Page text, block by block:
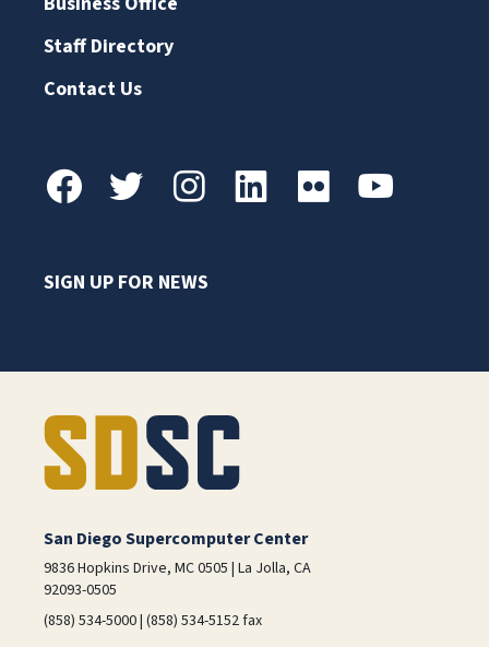
Staff Directory
Contact Us
SIGN UP FOR NEWS
San Diego Supercomputer Center
9836 Hopkins Drive, MC 0505 | La Jolla, CA
92093-0505
(858) 534-5000 | (858) 534-5152 fax